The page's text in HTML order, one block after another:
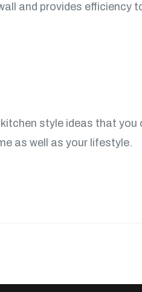
and provides efficiency
style ideas that you
as well as your lifestyle.